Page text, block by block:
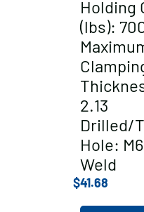
Holding
(lbs):
2.13
Drilled/
Hole:
Weld
$41.68